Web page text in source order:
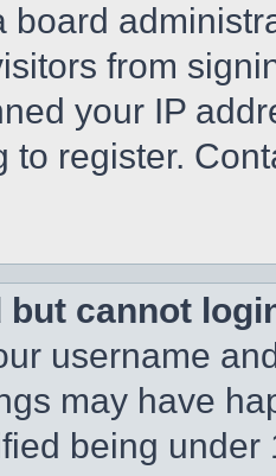
board
from
your IP
to register.
but cannot
username
may have
being